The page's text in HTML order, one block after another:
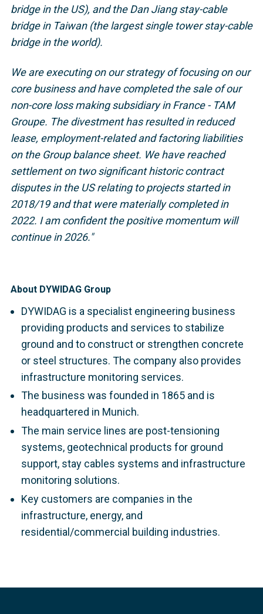
bridge in the US), and the Dan Jiang stay-cable
bridge in Taiwan (the largest single tower stay-cable
bridge in the world).
We are executing on our strategy of focusing on our
core business and have completed the sale of our
non-core loss making subsidiary in France - TAM
Groupe. The divestment has resulted in reduced
lease, employment-related and factoring liabilities
on the Group balance sheet. We have reached
settlement on two significant historic contract
disputes in the US relating to projects started in
2018/19 and that were materially completed in
2022. I am confident the positive momentum will
continue in 2026."
About DYWIDAG Group
DYWIDAG is a specialist engineering business
providing products and services to stabilize
ground and to construct or strengthen concrete
or steel structures. The company also provides
infrastructure monitoring services.
The business was founded in 1865 and is
headquartered in Munich.
The main service lines are post-tensioning
systems, geotechnical products for ground
support, stay cables systems and infrastructure
monitoring solutions.
Key customers are companies in the
infrastructure, energy, and
residential/commercial building industries.